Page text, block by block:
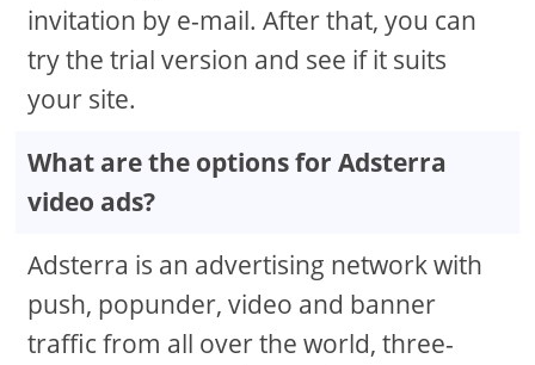
invitation by e-mail. After that, you can
try the trial version and see if it suits
your site.
What are the options for Adsterra
video ads?
Adsterra is an advertising network with
push, popunder, video and banner
traffic from all over the world, three-